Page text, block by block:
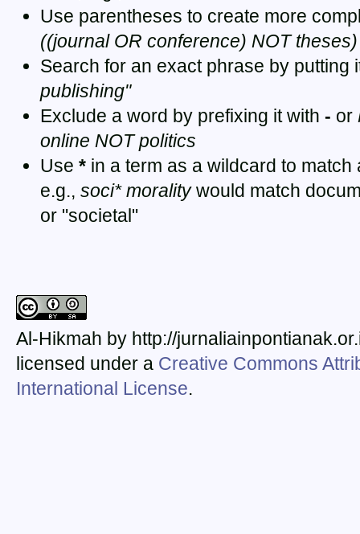
Use parentheses to create more
((journal OR conference) NOT theses)
Search for an exact phrase by putting
publishing"
Exclude a word by prefixing it with - or
online NOT politics
Use * in a term as a wildcard to
e.g., soci* moralitywould match
or "societal"
Al-Hikmah by http://
licensed under a Creative Commons
International License.